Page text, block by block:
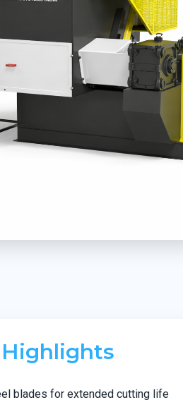
blades for extended cutting life